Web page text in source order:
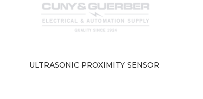
ULTRASONIC PROXIMITY SENSOR